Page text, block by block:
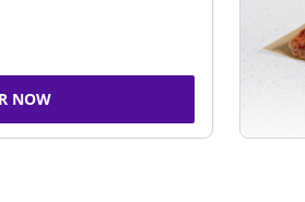
NOW